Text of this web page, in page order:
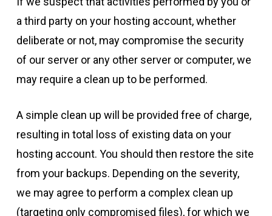
a third party on your hosting account, whether
deliberate or not, may compromise the security
of our server or any other server or computer, we
may require a clean up to be performed.
A simple clean up will be provided free of charge,
resulting in total loss of existing data on your
hosting account. You should then restore the site
from your backups. Depending on the severity,
we may agree to perform a complex clean up
(targeting only compromised files), for which we